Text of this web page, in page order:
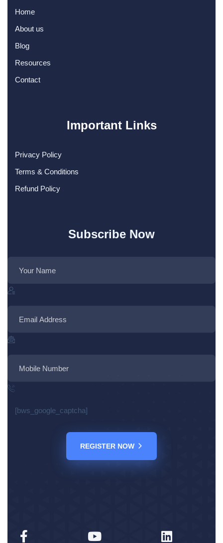
Home
About us
Blog
Resources
Contact
Important Links
Privacy Policy
Terms & Conditions
Refund Policy
Subscribe Now
[bws_google_captcha]
REGISTER NOW